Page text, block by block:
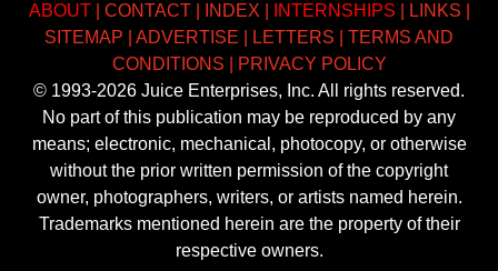
ABOUT| CONTACT| INDEX INTERNSHIPS LINKS
SITEMAP
ADVERTISE LETTERS
TERMS AND
CONDITIONS
PRIVACY POLICY
© 1993-2026 Juice Enterprises, Inc. All rights reserved.
No part of this publication may be reproduced by any
means; electronic, mechanical, photocopy, or otherwise
without the prior written permission of the copyright
owner, photographers, writers, or artists named herein.
Trademarks mentioned herein are the property of their
respective owners.